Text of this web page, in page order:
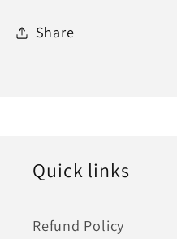
Share
Quick links
Refund Policy